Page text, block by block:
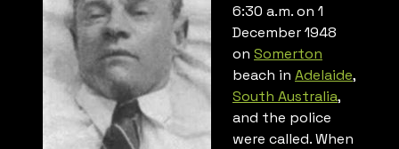
6:30 a.m. on 1
December 1948
on Somerton
beach in Adelaide,
South Australia,
and the police
were called. When